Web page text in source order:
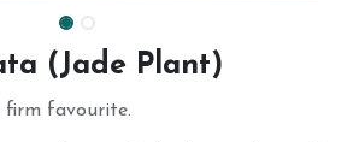
(Jade Plant)
firm favourite.